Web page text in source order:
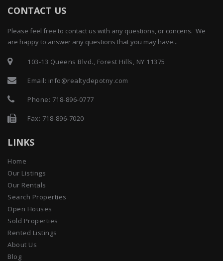
CONTACT US
Please feel free to contact us with any questions, or concens. We
are happy to answer any questions that you may have...
103-13 Queens Blvd., Forest Hills, NY 11375
Email: info@realtydepotny.com
Phone: 718-896-0777
Fax: 718-896-7020
LINKS
Home
Our Listings
Our Rentals
Search Properties
Open Houses
Sold Properties
Rented Listings
About Us
Blog